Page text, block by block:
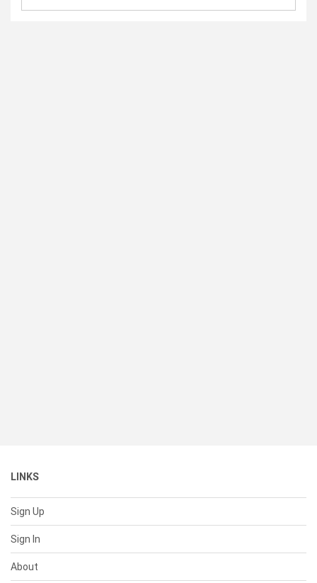
LINKS
Sign Up
Sign In
About